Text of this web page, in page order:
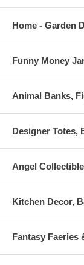
Home - Garden
Funny Money
Animal Banks,
Designer Totes,
Angel
Kitchen Decor,
Fantasy Faeries